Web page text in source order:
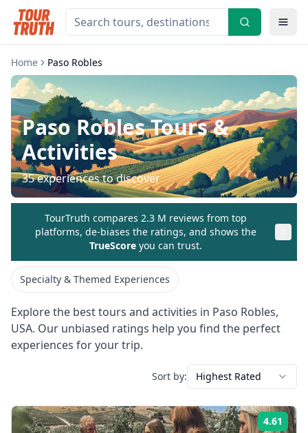
Home Paso Robles
Paso RoblesTours &
Activities
35experiences to discover
TourTruth compares 2.3 M reviews from top
platforms, de-biases the ratings, and shows the
TrueScore you can trust.
Specialty & Themed Experiences
Explore the best tours and activities in Paso Robles,
USA. Our unbiased ratings help you find the perfect
experiences for your trip.
Sort by: Highest Rated
4.61